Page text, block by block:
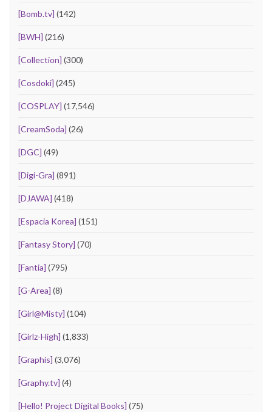
[Bomb.tv] (142)
[BWH] (216)
[Collection] (300)
[Cosdoki] (245)
[COSPLAY] (17,546)
[CreamSoda] (26)
[DGC] (49)
[Digi-Gra] (891)
[DJAWA] (418)
[Espacia Korea] (151)
[Fantasy Story] (70)
[Fantia] (795)
[G-Area] (8)
[Girl@Misty] (104)
[Girlz-High] (1,833)
[Graphis] (3,076)
[Graphy.tv] (4)
[Hello! Project Digital Books] (75)